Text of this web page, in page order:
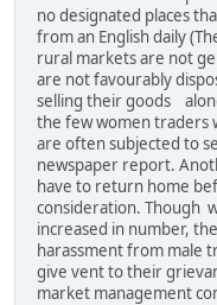
no designated places
from an English daily
rural markets are not
are not favourably
selling their goods
the few women traders
are often subjected to
newspaper report.
have to return home
consideration. Though
increased in number,
harassment from male
give vent to their
market management